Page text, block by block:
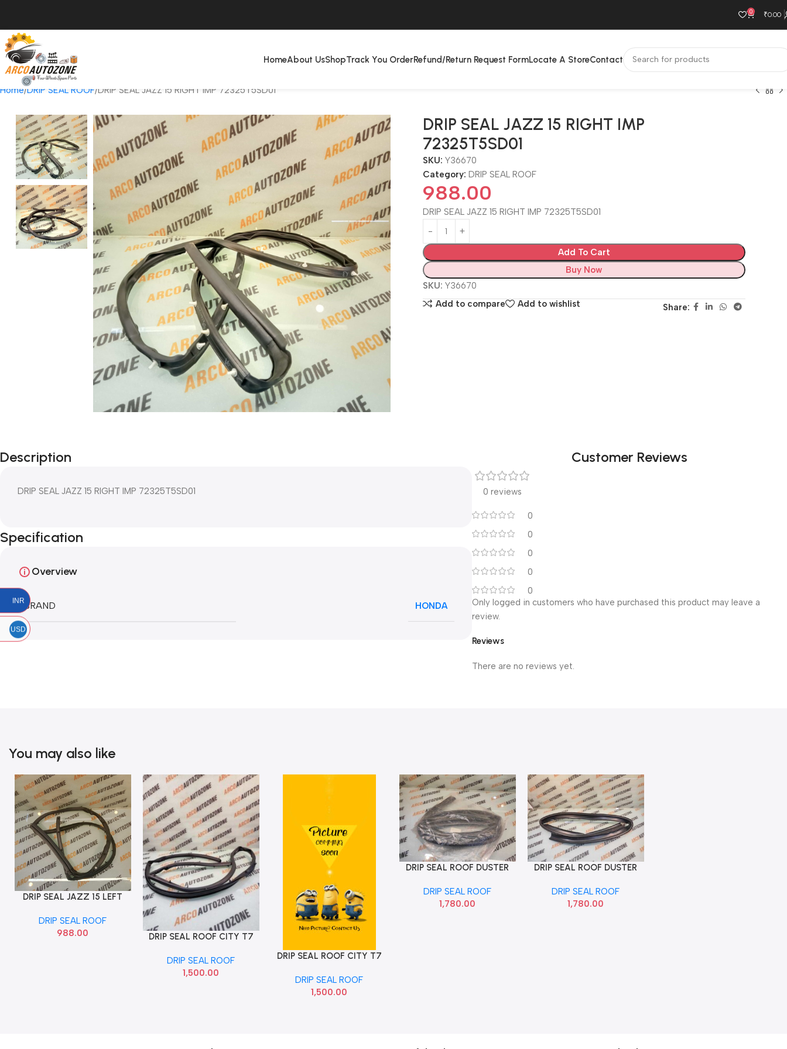
0 ₹0.00
HomeAbout UsShopTrack You OrderRefund/Return Request FormLocate A StoreContact
Home DRIP SEAL ROOF DRIP SEAL JAZZ 15 RIGHT IMP 72325T5SD01
DRIP SEAL JAZZ 15 RIGHT IMP
72325T5SD01
SKU:Y36670
Category: DRIP SEAL ROOF
988.00
DRIP SEAL JAZZ 15 RIGHT IMP 72325T5SD01
Add To Cart
Buy Now
SKU: Y36670
Add to compare
Add to wishlist Share:
Description
DRIP SEAL JAZZ 15 RIGHT IMP 72325T5SD01
Specification
Overview
BRAND HONDA
Customer Reviews
0 reviews
0
0
0
0
0
Reviews
There are no reviews yet.
Only logged in customers who have purchased this product may leave a
review.
You may also like
Add To Cart
DRIP SEAL JAZZ 15 LEFT
DRIP SEAL ROOF
988.00
Add To Cart
DRIP SEAL ROOF CITY T7
DRIP SEAL ROOF
1,500.00
Add To Cart
DRIP SEAL ROOF CITY T7
DRIP SEAL ROOF
1,500.00
Add To Cart
DRIP SEAL ROOF DUSTER
DRIP SEAL ROOF
1,780.00
Add To Cart
DRIP SEAL ROOF DUSTER
DRIP SEAL ROOF
1,780.00
INR
USD